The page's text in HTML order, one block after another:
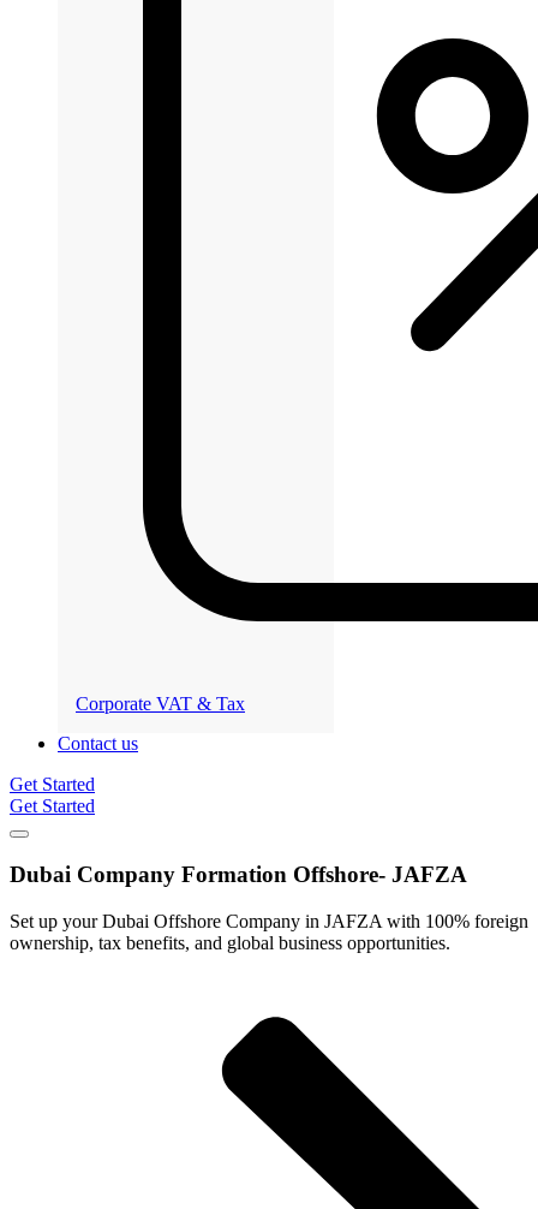
Corporate VAT & Tax
Contact us
Get Started
Get Started
Dubai Company Formation Offshore- JAFZA
Set up your Dubai Offshore Company in JAFZA with 100% foreign
ownership, tax benefits, and global business opportunities.